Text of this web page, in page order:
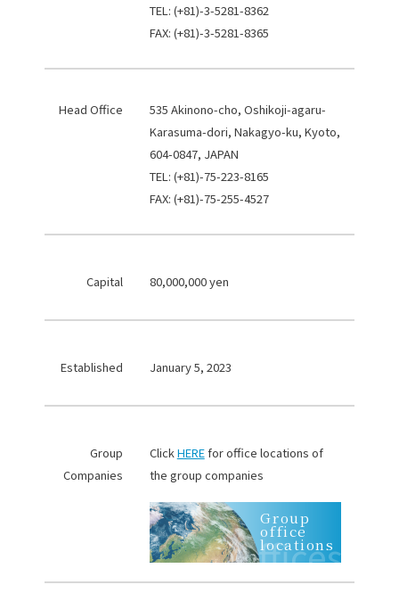
TEL: (+81)-3-5281-8362
FAX: (+81)-3-5281-8365
Head Office
535 Akinono-cho, Oshikoji-agaru-
Karasuma-dori, Nakagyo-ku, Kyoto,
604-0847, JAPAN
TEL: (+81)-75-223-8165
FAX: (+81)-75-255-4527
Capital 80,000,000 yen
Established January 5, 2023
Group
Companies
ClickHEREfor office locations of
the group companies
Group
office
locations
Offices